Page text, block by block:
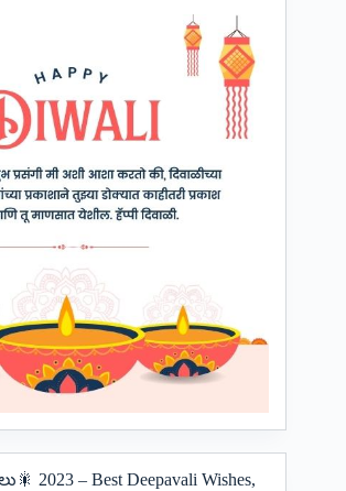
2023 – Best Deepavali Wishes,